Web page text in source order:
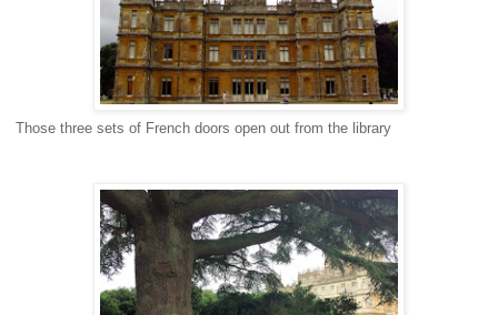
Those three sets of French doors open out from the library